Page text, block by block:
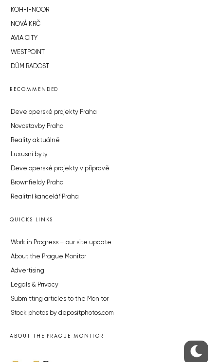
KOH-I-NOOR
NOVÁ KRČ
AVIA CITY
WESTPOINT
DŮM RADOST
RECOMMENDED
Developerské projekty Praha
Novostavby Praha
Reality aktuálně
Luxusní byty
Developerské projekty v přípravě
Brownfieldy Praha
Realitní kancelář Praha
QUICKS LINKS
Work in Progress – our site update
About the Prague Monitor
Advertising
Legals & Privacy
Submitting articles to the Monitor
Stock photos by depositphotos.com
ABOUT THE PRAGUE MONITOR